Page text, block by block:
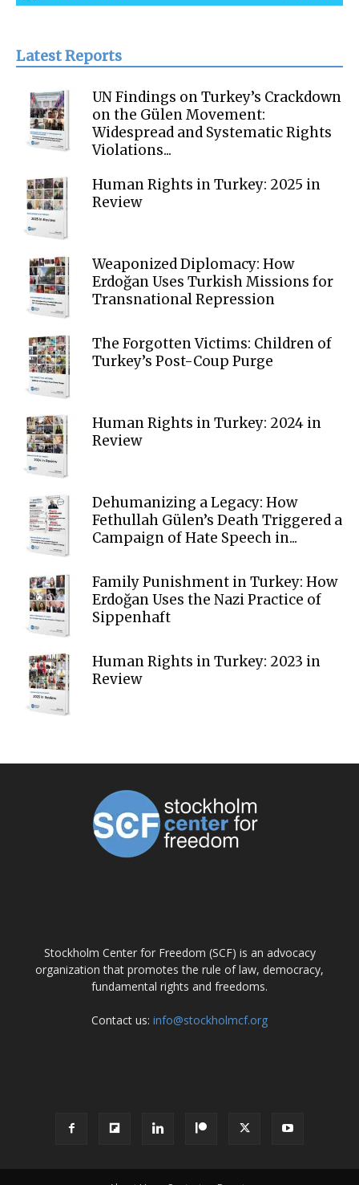
Latest Reports
UN Findings on Turkey’s Crackdown
on the Gülen Movement:
Widespread and Systematic Rights
Violations...
Human Rights in Turkey: 2025 in
Review
Weaponized Diplomacy: How
Erdoğan Uses Turkish Missions for
Transnational Repression
The Forgotten Victims: Children of
Turkey’s Post-Coup Purge
Human Rights in Turkey: 2024 in
Review
Dehumanizing a Legacy: How
Fethullah Gülen’s Death Triggered a
Campaign of Hate Speech in...
Family Punishment in Turkey: How
Erdoğan Uses the Nazi Practice of
Sippenhaft
Human Rights in Turkey: 2023 in
Review
Stockholm Center for Freedom (SCF) is an advocacy
organization that promotes the rule of law, democracy,
fundamental rights and freedoms.
Contact us: info@stockholmcf.org